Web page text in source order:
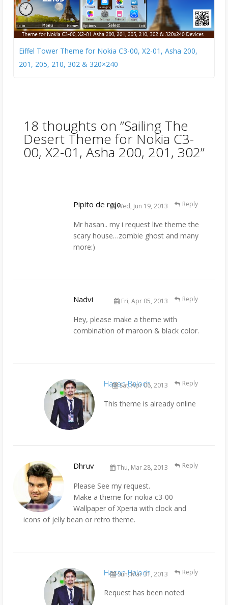
Eiffel Tower Theme for Nokia C3-00, X2-01, Asha 200,
201, 205, 210, 302 & 320×240
18 thoughts on “Sailing The
Desert Theme for Nokia C3-
00, X2-01, Asha 200, 201, 302”
Pipito de rojoWed, Jun 19, 2013
Mr hasan.. my i request live theme the
scary house…zombie ghost and many
more:)
Reply
Nadvi Fri, Apr 05, 2013
Hey, please make a theme with
combination of maroon & black color.
Reply
Hasan Baloch
Sat, Apr 06, 2013
This theme is already online
Reply
Dhruv Thu, Mar 28, 2013
Please See my request.
Make a theme for nokia c3-00
Wallpaper of Xperia with clock and
icons of jelly bean or retro theme.
Reply
Hasan Baloch
Sun, Mar 31, 2013
Request has been noted
Reply